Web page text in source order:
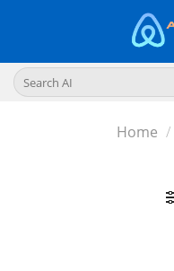
Search
for:
Home /